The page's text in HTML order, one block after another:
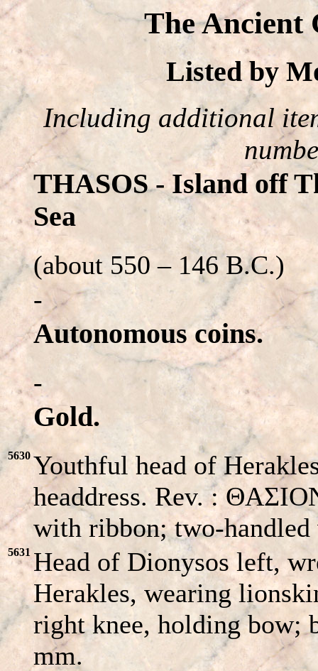
The Ancient
Listed by
Including additional
THASOS - Island off
Sea
(about 550 – 146 B.C.)
-
Autonomous coins.
-
Gold.
5630 Youthful head of
headdress. Rev. :
with ribbon; two-
5631 Head of Dionysos left,
Herakles, wearing
right knee, holding bow;
mm.